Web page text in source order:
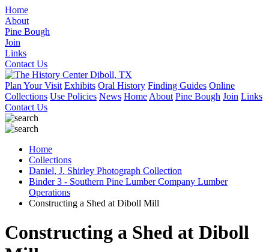
Home
About
Pine Bough
Join
Links
Contact Us
Plan Your Visit Exhibits Oral History Finding Guides Online
Collections Use Policies News Home About Pine Bough Join Links
Contact Us
Home
Collections
Daniel, J. Shirley Photograph Collection
Binder 3 - Southern Pine Lumber Company Lumber
Operations
Constructing a Shed at Diboll Mill
Constructing a Shed at Diboll